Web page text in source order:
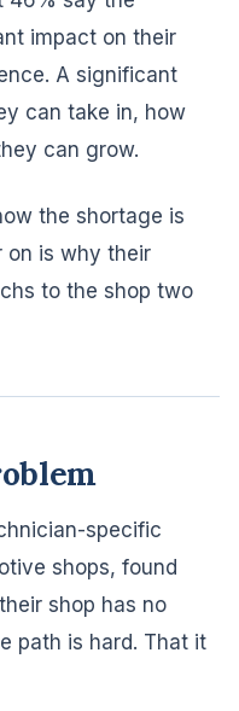
impact on their
A significant
can take in, how
can grow.
the shortage is
on is why their
to the shop two
specific
shops, found
shop has no
path is hard. That it